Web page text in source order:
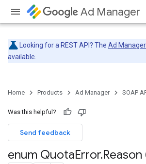
Ad Manager
Looking for a REST API? The Ad
available.
Home Products Ad Manager SOAP
Was this helpful?
Send feedback
enum QuotaError.Reason